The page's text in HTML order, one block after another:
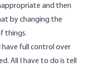
and then
by changing the
things.
have full control over
All I have to do is tell